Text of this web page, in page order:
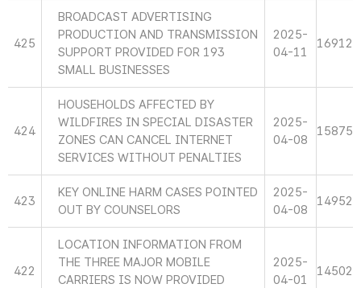
425
BROADCAST ADVERTISING
PRODUCTION AND TRANSMISSION
SUPPORT PROVIDED FOR 193
SMALL BUSINESSES
2025-
04-11
16912
424
HOUSEHOLDS AFFECTED BY
WILDFIRES IN SPECIAL DISASTER
ZONES CAN CANCEL INTERNET
SERVICES WITHOUT PENALTIES
2025-
04-08
15875
423
KEY ONLINE HARM CASES POINTED
OUT BY COUNSELORS
2025-
04-08
14952
422
LOCATION INFORMATION FROM
THE THREE MAJOR MOBILE
CARRIERS IS NOW PROVIDED
2025-
04-01
14502